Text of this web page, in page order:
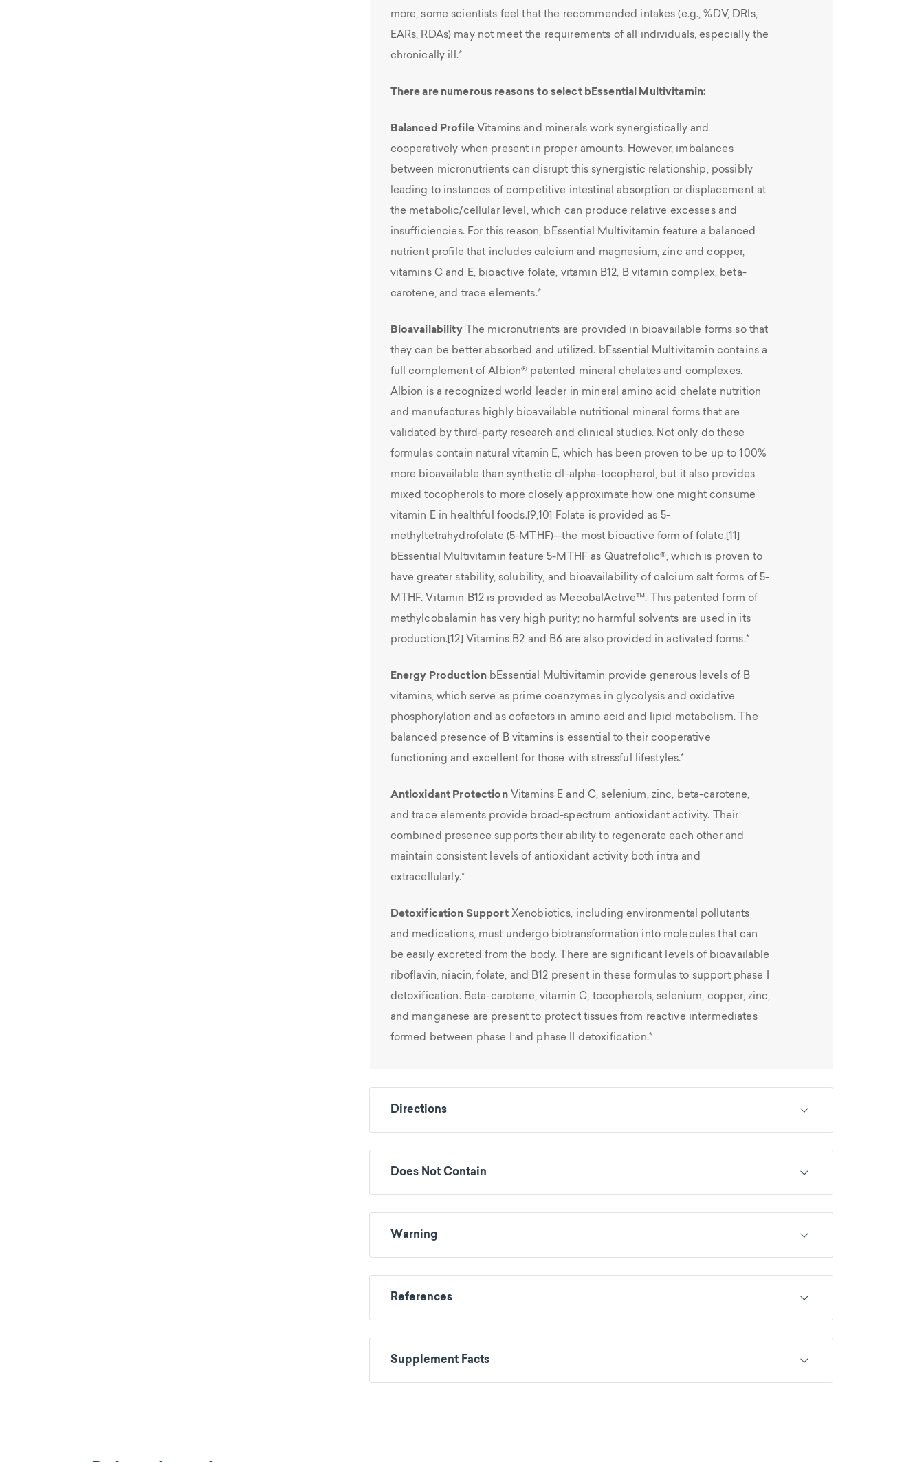
more, some scientists feel that the recommended intakes (e.g., %DV, DRIs,
EARs, RDAs) may not meet the requirements of all individuals, especially the
chronically ill.*
There are numerous reasons to select bEssential Multivitamin:
Balanced ProfileVitamins and minerals work synergistically and
cooperatively when present in proper amounts. However, imbalances
between micronutrients can disrupt this synergistic relationship, possibly
leading to instances of competitive intestinal absorption or displacement at
the metabolic/cellular level, which can produce relative excesses and
insufficiencies. For this reason, bEssential Multivitamin feature a balanced
nutrient profile that includes calcium and magnesium, zinc and copper,
vitamins C and E, bioactive folate, vitamin B12, B vitamin complex, beta-
carotene, and trace elements.*
BioavailabilityThe micronutrients are provided in bioavailable forms so that
they can be better absorbed and utilized. bEssential Multivitamin contains a
full complement of Albion® patented mineral chelates and complexes.
Albion is a recognized world leader in mineral amino acid chelate nutrition
and manufactures highly bioavailable nutritional mineral forms that are
validated by third-party research and clinical studies. Not only do these
formulas contain natural vitamin E, which has been proven to be up to 100%
more bioavailable than synthetic dl-alpha-tocopherol, but it also provides
mixed tocopherols to more closely approximate how one might consume
vitamin E in healthful foods.[9,10] Folate is provided as 5-
methyltetrahydrofolate (5-MTHF)—the most bioactive form of folate.[11]
bEssential Multivitamin feature 5-MTHF as Quatrefolic®, which is proven to
have greater stability, solubility, and bioavailability of calcium salt forms of 5-
MTHF. Vitamin B12 is provided as MecobalActive™. This patented form of
methylcobalamin has very high purity; no harmful solvents are used in its
production.[12] Vitamins B2 and B6 are also provided in activated forms.*
Energy Production bEssential Multivitamin provide generous levels of B
vitamins, which serve as prime coenzymes in glycolysis and oxidative
phosphorylation and as cofactors in amino acid and lipid metabolism. The
balanced presence of B vitamins is essential to their cooperative
functioning and excellent for those with stressful lifestyles.*
Antioxidant ProtectionVitamins E and C, selenium, zinc, beta-carotene,
and trace elements provide broad-spectrum antioxidant activity. Their
combined presence supports their ability to regenerate each other and
maintain consistent levels of antioxidant activity both intra and
extracellularly.*
Detoxification SupportXenobiotics, including environmental pollutants
and medications, must undergo biotransformation into molecules that can
be easily excreted from the body. There are significant levels of bioavailable
riboflavin, niacin, folate, and B12 present in these formulas to support phase I
detoxification. Beta-carotene, vitamin C, tocopherols, selenium, copper, zinc,
and manganese are present to protect tissues from reactive intermediates
formed between phase I and phase II detoxification.*
Directions
Does Not Contain
Warning
References
Supplement Facts